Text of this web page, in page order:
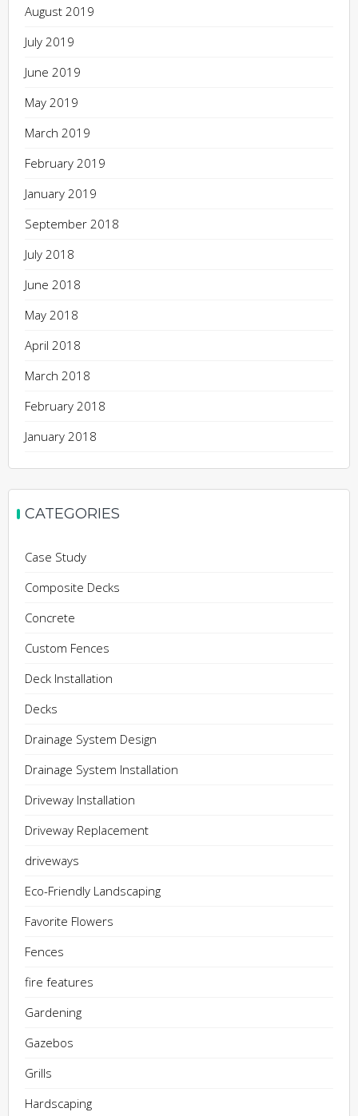
August 2019
July 2019
June 2019
May 2019
March 2019
February 2019
January 2019
September 2018
July 2018
June 2018
May 2018
April 2018
March 2018
February 2018
January 2018
CATEGORIES
Case Study
Composite Decks
Concrete
Custom Fences
Deck Installation
Decks
Drainage System Design
Drainage System Installation
Driveway Installation
Driveway Replacement
driveways
Eco-Friendly Landscaping
Favorite Flowers
Fences
fire features
Gardening
Gazebos
Grills
Hardscaping